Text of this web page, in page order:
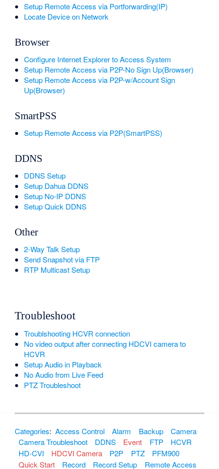
Setup Remote Access via Portforwarding(IP)
Locate Device on Network
Browser
Configure Internet Explorer to Access System
Setup Remote Access via P2P-No Sign Up(Browser)
Setup Remote Access via P2P-w/Account Sign
Up(Browser)
SmartPSS
Setup Remote Access via P2P(SmartPSS)
DDNS
DDNS Setup
Setup Dahua DDNS
Setup No-IP DDNS
Setup Quick DDNS
Other
2-Way Talk Setup
Send Snapshot via FTP
RTP Multicast Setup
Troubleshoot
Troublshooting HCVR connection
No video output after connecting HDCVI camera to
HCVR
Setup Audio in Playback
No Audio from Live Feed
PTZ Troubleshoot
Categories: Access Control Alarm Backup
Camera
Camera Troubleshoot
DDNS Event FTP
HCVR
HD-CVI
HDCVI Camera P2P PTZ
PFM900
Quick Start
Record Record Setup Remote Access